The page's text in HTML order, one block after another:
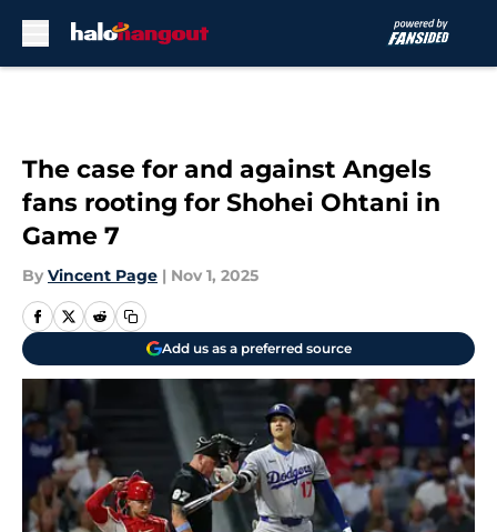
The case for and against Angels
fans rooting for Shohei Ohtani in
Game 7
By Vincent Page | Nov 1, 2025
Add us as a preferred source